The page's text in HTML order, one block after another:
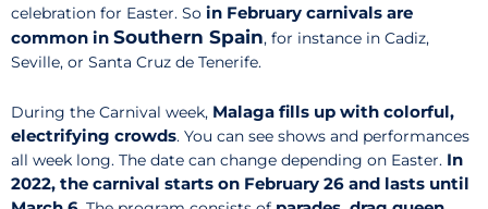
celebration for Easter. So in February carnivals are
common in Southern Spain, for instance in Cadiz,
Seville, or Santa Cruz de Tenerife.
During the Carnival week, Malaga fills up with colorful,
electrifying crowds. You can see shows and performances
all week long. The date can change depending on Easter. In
2022, the carnival starts on February 26 and lasts until